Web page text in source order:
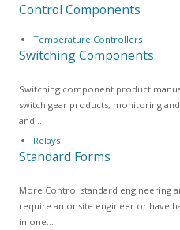
Control Components
Temperature Controllers
Switching Components
Switching component product
switch gear products, monitoring
and…
Relays
Standard Forms
More Control standard engineering
require an onsite engineer or have
in one…